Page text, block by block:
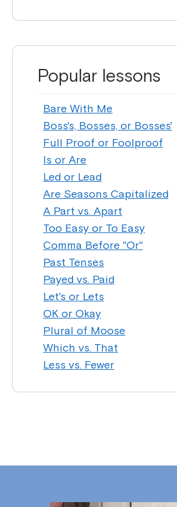
Popular lessons
Bare With Me
Boss's, Bosses, or Bosses'
Full Proof or Foolproof
Is or Are
Led or Lead
Are Seasons Capitalized
A Part vs. Apart
Too Easy or To Easy
Comma Before "Or"
Past Tenses
Payed vs. Paid
Let's or Lets
OK or Okay
Plural of Moose
Which vs. That
Less vs. Fewer